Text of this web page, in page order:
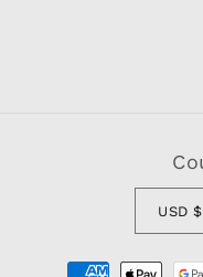
Payment